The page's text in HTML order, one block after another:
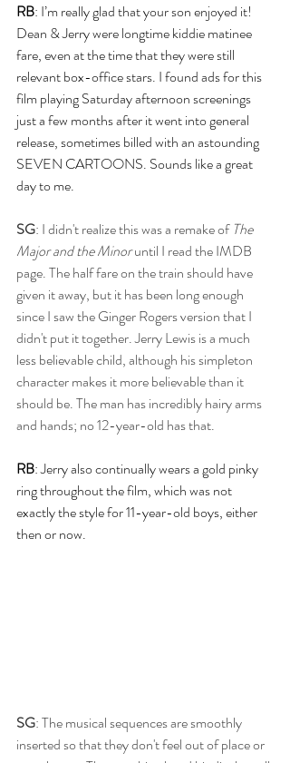
RB: I’m really glad that your son enjoyed it!
Dean & Jerry were longtime kiddie matinee
fare, even at the time that they were still
relevant box-office stars. I found ads for this
film playing Saturday afternoon screenings
just a few months after it went into general
release, sometimes billed with an astounding
SEVEN CARTOONS. Sounds like a great
day to me.
SG: I didn't realize this was a remake of The
Major and the Minor until I read the IMDB
page. The half fare on the train should have
given it away, but it has been long enough
since I saw the Ginger Rogers version that I
didn't put it together. Jerry Lewis is a much
less believable child, although his simpleton
character makes it more believable than it
should be. The man has incredibly hairy arms
and hands; no 12-year-old has that.
RB: Jerry also continually wears a gold pinky
ring throughout the film, which was not
exactly the style for 11-year-old boys, either
then or now.
SG: The musical sequences are smoothly
inserted so that they don't feel out of place or